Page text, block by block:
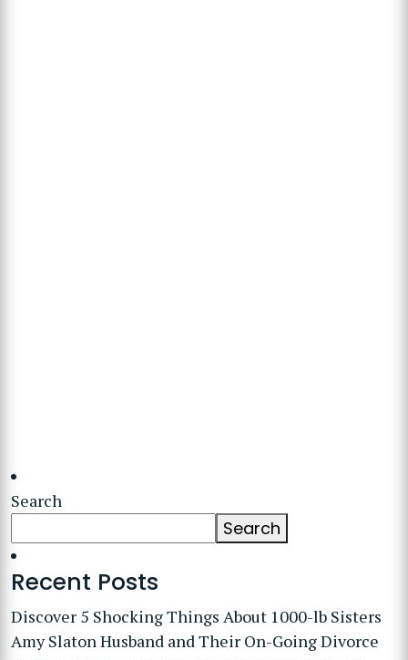
Search
Search
Recent Posts
Discover 5 Shocking Things About 1000-lb Sisters
Amy Slaton Husband and Their On-Going Divorce